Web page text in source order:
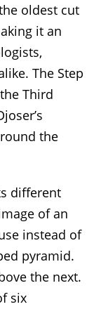
oldest cut
it an
The Step
Third
the
different
of an
instead of
pyramid.
the next.
six